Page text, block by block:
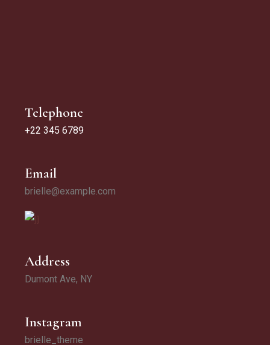
Telephone
+22 345 6789
Email
brielle@example.com
Address
Dumont Ave, NY
Instagram
brielle_theme